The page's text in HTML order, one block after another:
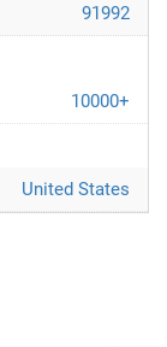
91992
10000+
United States